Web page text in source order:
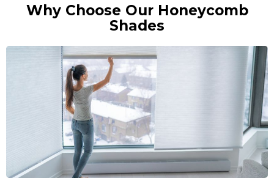
Why Choose Our Honeycomb
Shades